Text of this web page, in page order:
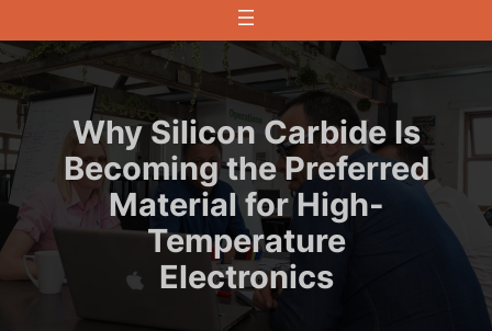
Why Silicon Carbide Is
Becoming the Preferred
Material for High-
Temperature
Electronics